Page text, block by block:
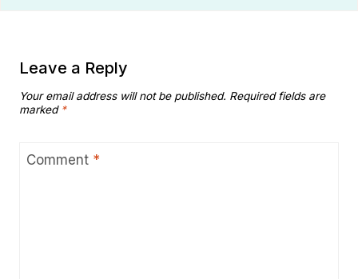
Leave a Reply
Your email address will not be published. Required fields are
marked *
Comment *